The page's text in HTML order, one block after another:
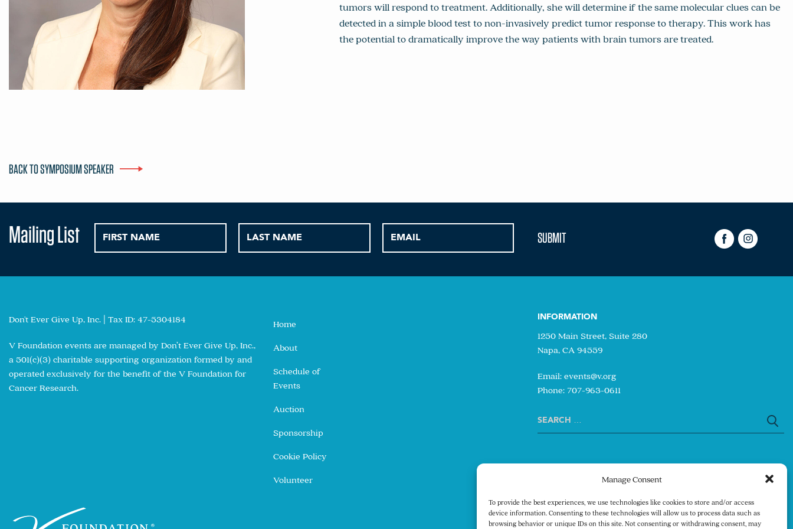
Manage Consent
To provide the best experiences, we use technologies like cookies to store and/or access
device information. Consenting to these technologies will allow us to process data such as
browsing behavior or unique IDs on this site. Not consenting or withdrawing consent, may
tumors will respond to treatment. Additionally, she will determine if the same molecular clues can be
detected in a simple blood test to non-invasively predict tumor response to therapy. This work has
the potential to dramatically improve the way patients with brain tumors are treated.
BACK TO SYMPOSIUM SPEAKER
Mailing List
Don't Ever Give Up, Inc. | Tax ID: 47-5304184
V Foundation events are managed by Don’t Ever Give Up, Inc.,
a 501(c)(3) charitable supporting organization formed by and
operated exclusively for the benefit of the V Foundation for
Cancer Research.
Home
About
Schedule of
Events
Auction
Sponsorship
Cookie Policy
Volunteer
INFORMATION
1250 Main Street, Suite 280
Napa, CA 94559
Email: events@v.org
Phone: 707-963-0611
Search